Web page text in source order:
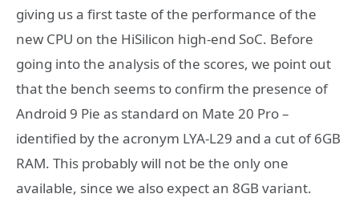
giving us a first taste of the performance of the
new CPU on the HiSilicon high-end SoC. Before
going into the analysis of the scores, we point out
that the bench seems to confirm the presence of
Android 9 Pie as standard on Mate 20 Pro –
identified by the acronym LYA-L29 and a cut of 6GB
RAM. This probably will not be the only one
available, since we also expect an 8GB variant.